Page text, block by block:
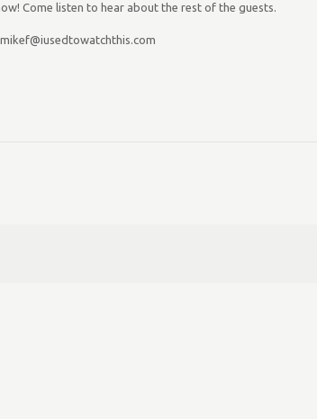
Come listen to hear about the rest of the guests.